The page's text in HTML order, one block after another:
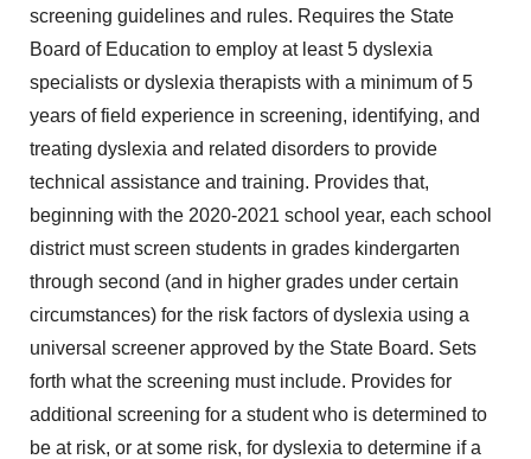
screening guidelines and rules. Requires the State
Board of Education to employ at least 5 dyslexia
specialists or dyslexia therapists with a minimum of 5
years of field experience in screening, identifying, and
treating dyslexia and related disorders to provide
technical assistance and training. Provides that,
beginning with the 2020-2021 school year, each school
district must screen students in grades kindergarten
through second (and in higher grades under certain
circumstances) for the risk factors of dyslexia using a
universal screener approved by the State Board. Sets
forth what the screening must include. Provides for
additional screening for a student who is determined to
be at risk, or at some risk, for dyslexia to determine if a